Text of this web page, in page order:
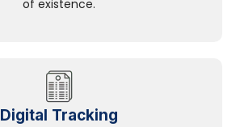
of existence.
Digital Tracking